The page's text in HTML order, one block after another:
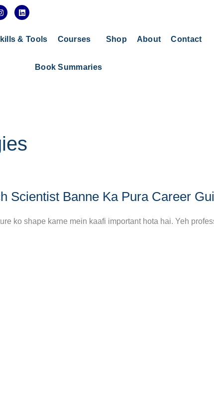
a
L
i
e
& Tools Courses Shop About Contact
Book Summaries
Scientist Banne Ka Pura Career
ko shape karne mein kaafi important hota hai. Yeh